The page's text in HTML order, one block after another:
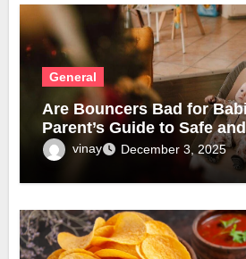
General
Are Bouncers Bad for
Parent’s Guide to Safe
vinay December 3, 2025